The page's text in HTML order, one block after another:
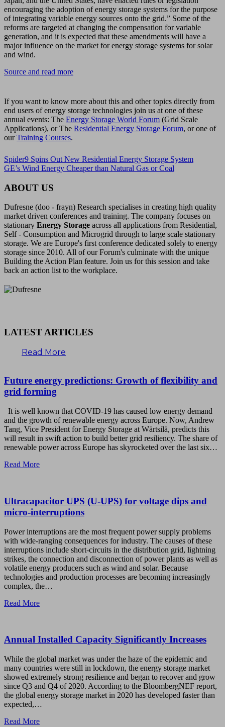
encouraging the adoption of energy storage systems for the purpose
of integrating variable energy sources onto the grid.” Some of the
reforms are targeted at changing the compensation for variable
generation, and it is expected that these amendments will have a
major influence on the market for energy storage systems for solar
and wind.
Source and read more
If you want to know more about this and other topics directly from
end users of energy storage technologies join us at one of these
annual events: The Energy Storage World Forum (Grid Scale
Applications), or The Residential Energy Storage Forum, or one of
ourTraining Courses.
Spider9 Spins Out New Residential Energy Storage System
GE’s Wind Energy Cheaper than Natural Gas or Coal
ABOUT US
Dufresne (doo - frayn) Research specialises in creating high quality
market driven conferences and training. The company focuses on
stationary Energy Storage across all applications from Residential,
Self - Consumption and Microgrid through to large scale stationary
storage. We are Europe's first conference dedicated solely to energy
storage since 2010. All of our Forum's culminate with the unique
Building the Action Plan feature. Join us for this session and take
back an action list to the workplace.
LATEST ARTICLES
Read More
Future energy predictions: Growth of flexibility and
grid forming
It is well known that COVID-19 has caused low energy demand
and the growth of renewable energy across Europe. Now, Andrew
Tang, Vice President for Energy Storage at Wärtsilä, predicts this
will result in swift action to build better grid resiliency. The share of
renewable power across Europe has skyrocketed over the last six…
Read More
Ultracapacitor UPS (U-UPS) for voltage dips and
micro-interruptions
Power interruptions are the most frequent power supply problems
with wide-ranging consequences for industry. The causes of these
interruptions include short-circuits in the distribution grid, lightning
strikes, the connection and disconnection of power plants as well as
volatile energy producers such as wind and solar. Because
technologies and production processes are becoming increasingly
complex, the…
Read More
Annual Installed Capacity Significantly Increases
While the global market was under the haze of the epidemic and
many countries were still in lockdown, the energy storage market
showed extremely strong resilience and began to recover and grow
since Q3 and Q4 of 2020. According to the BloombergNEF report,
the global energy storage market in 2020 has developed faster than
expected,…
Read More